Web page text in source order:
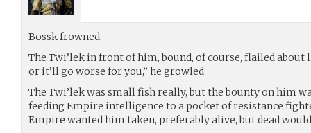
Bossk frowned.
The Twi’lek in front of him, bound, of course, flailed about
or it’ll go worse for you,” he growled.
The Twi’lek was small fish really, but the bounty on him
feeding Empire intelligence to a pocket of resistance
Empire wanted him taken, preferably alive, but dead